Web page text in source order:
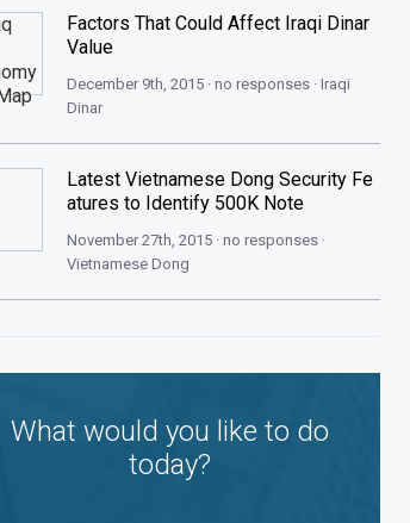
Factors That Could Affect Iraqi Dinar
Value
December 9th, 2015 · no responses · Iraqi
Dinar
Latest Vietnamese Dong Security Fe
atures to Identify 500K Note
November 27th, 2015 · no responses ·
Vietnamese Dong
What would you like to do
today?